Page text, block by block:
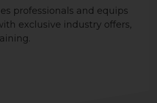
professionals and equips
exclusive industry offers,